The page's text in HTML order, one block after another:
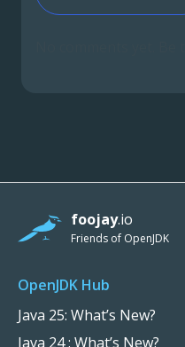
foojay.io
Friends of OpenJDK
OpenJDK Hub
Java 25: What’s New?
Java 24 : What’s New?